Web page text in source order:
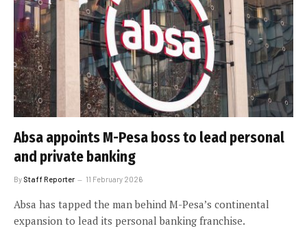
Absa appoints M-Pesa boss to lead personal
and private banking
By Staff Reporter 11 February 2026
Absa has tapped the man behind M-Pesa’s continental
expansion to lead its personal banking franchise.